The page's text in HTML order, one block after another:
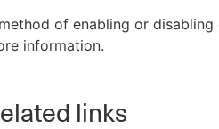
of enabling or
information.
links